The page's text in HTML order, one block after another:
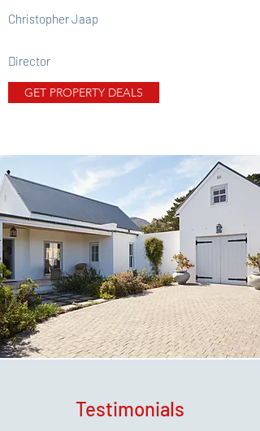
Testimonials
Christopher Jaap
Director
GET PROPERTY DEALS